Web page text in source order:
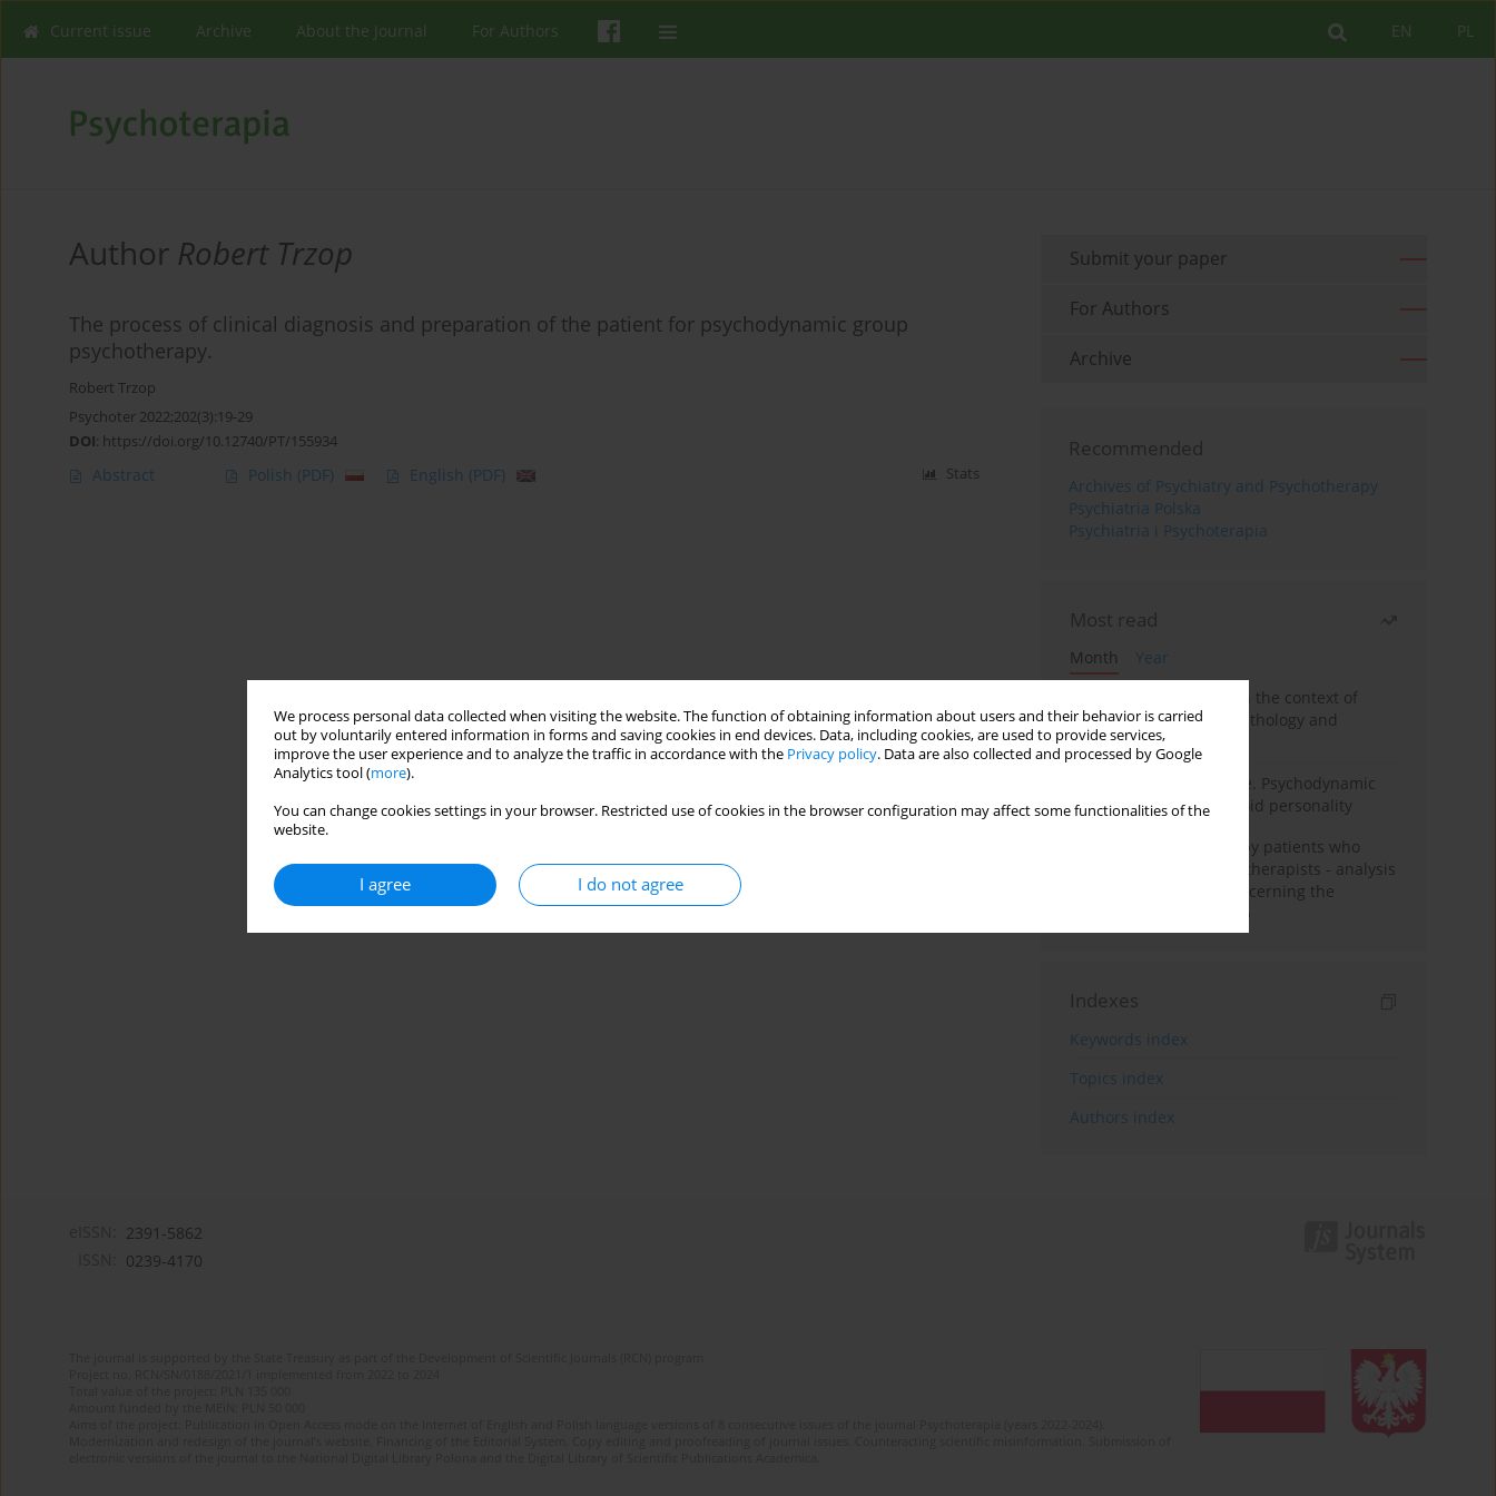
We process personal data collected when visiting the website. The function of obtaining information about users and their behavior is carried
out by voluntarily entered information in forms and saving cookies in end devices. Data, including cookies, are used to provide services,
improve the user experience and to analyze the traffic in accordance with the Privacy policy. Data are also collected and processed by Google
Analytics tool (more).
You can change cookies settings in your browser. Restricted use of cookies in the browser configuration may affect some functionalities of the
website.
I agree I do not agree
PL
EN
Current issue Archive About the Journal For Authors
Author Robert Trzop
The process of clinical diagnosis and preparation of the patient for psychodynamic group
psychotherapy.
Robert Trzop
Psychoter 2022;202(3):19-29
DOI: https://doi.org/10.12740/PT/155934
Abstract Polish (PDF) English (PDF) Stats
Submit your paper
For Authors
Archive
Recommended
Archives of Psychiatry and Psychotherapy
Psychiatria Polska
Psychiatria i Psychoterapia
Most read
Month
Year
Adolescent self-injury in the context of
contemporary psychopathology and
psychotherapy
Working under pressure. Psychodynamic
psychotherapy of schizoid personality
Individual psychotherapy patients who
want to become psychotherapists - analysis
of the phenomenon concerning the
Indexes
Keywords index
Topics index
Authors index
2391-5862
0239-4170